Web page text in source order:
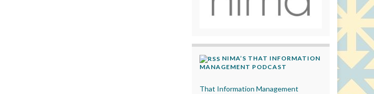
NIMA’S THAT INFORMATION
MANAGEMENT PODCAST
That Information Management